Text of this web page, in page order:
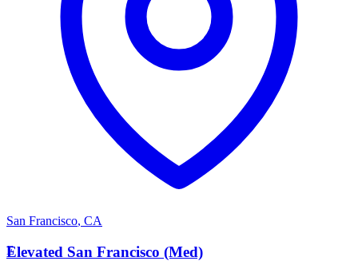
San Francisco, CA
E
Elevated San Francisco (Med)